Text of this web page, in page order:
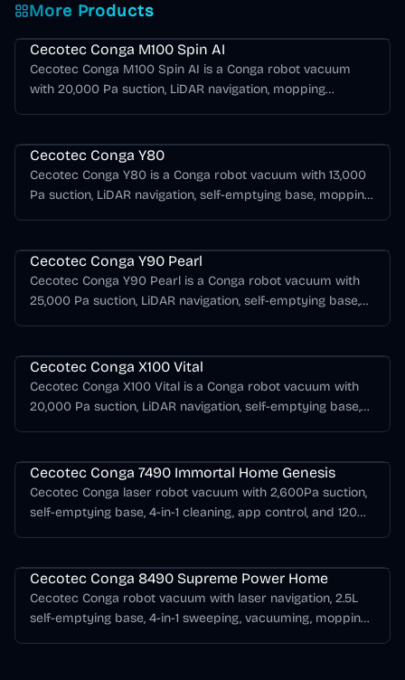
More Products
Cecotec Conga Series
Cecotec Conga M100 Spin AI
Cecotec Conga M100 Spin AI is a Conga robot vacuum
with 20,000 Pa suction, LiDAR navigation, mopping
Cecotec Conga Y80
Cecotec Conga Y80 is a Conga robot vacuum with 13,000
Pa suction, LiDAR navigation, self-emptying base, mopping
Cecotec Conga Y90 Pearl
Cecotec Conga Y90 Pearl is a Conga robot vacuum with
25,000 Pa suction, LiDAR navigation, self-emptying base,
Cecotec Conga X100 Vital
Cecotec Conga X100 Vital is a Conga robot vacuum with
20,000 Pa suction, LiDAR navigation, self-emptying base,
Cecotec Conga 7490 Immortal Home Genesis
Cecotec Conga laser robot vacuum with 2,600Pa suction,
self-emptying base, 4-in-1 cleaning, app control, and 120
Cecotec Conga 8490 Supreme Power Home
Cecotec Conga robot vacuum with laser navigation, 2.5L
self-emptying base, 4-in-1 sweeping, vacuuming, mopping,